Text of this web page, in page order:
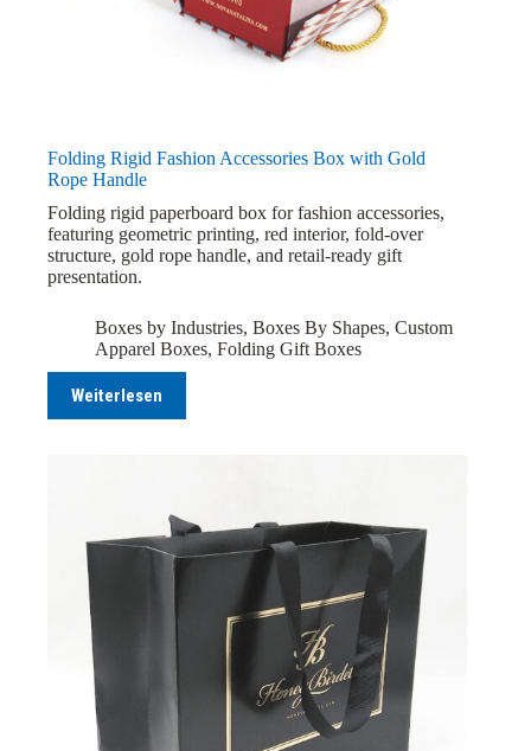
Folding Rigid Fashion Accessories Box with Gold
Rope Handle
Folding rigid paperboard box for fashion accessories,
featuring geometric printing, red interior, fold-over
structure, gold rope handle, and retail-ready gift
presentation.
Boxes by Industries, Boxes By Shapes, Custom
Apparel Boxes, Folding Gift Boxes
Weiterlesen